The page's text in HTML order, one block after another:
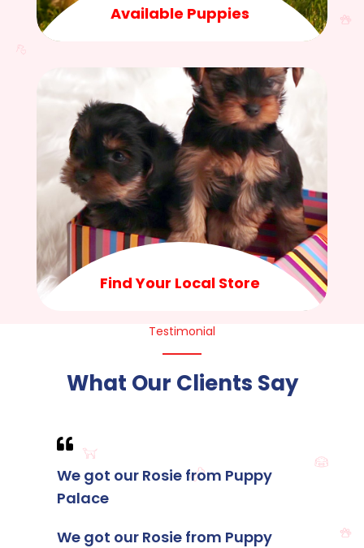
Available Puppies
Find Your Local Store
Testimonial
What Our Clients Say
We got our Rosie from Puppy
Palace
We got our Rosie from Puppy